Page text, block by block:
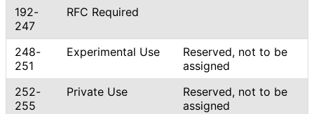
192-
247
RFC Required
248-
251
Experimental Use
Reserved, not to be
assigned
252-
255
Private Use
Reserved, not to be
assigned